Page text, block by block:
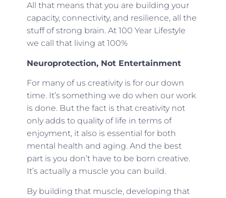
All that means that you are building your
capacity, connectivity, and resilience, all the
stuff of strong brain. At 100 Year Lifestyle
we call that living at 100%
Neuroprotection, Not Entertainment
For many of us creativity is for our down
time. It’s something we do when our work
is done. But the fact is that creativity not
only adds to quality of life in terms of
enjoyment, it also is essential for both
mental health and aging. And the best
part is you don’t have to be born creative.
It’s actually a muscle you can build.
By building that muscle, developing that